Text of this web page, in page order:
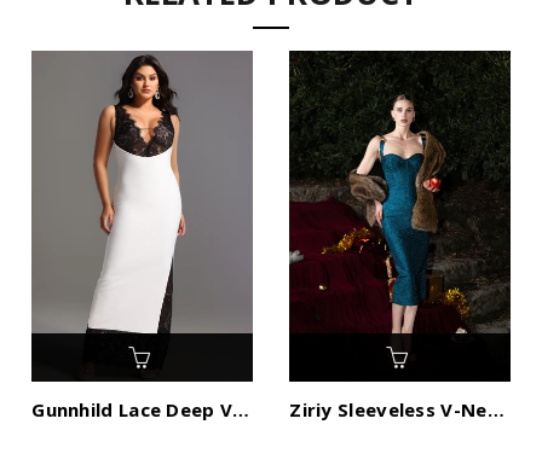
Gunnhild Lace Deep V Maxi Dress Ziriy Sleeveless V-Neck Bandage Maxi Dress